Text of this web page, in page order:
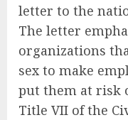
letter to the
The letter
organizations
sex to make
put them at risk
Title VII of the